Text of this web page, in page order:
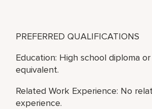
PREFERRED QUALIFICATIONS
Education: High school diploma or
equivalent.
Related Work Experience: No
experience.